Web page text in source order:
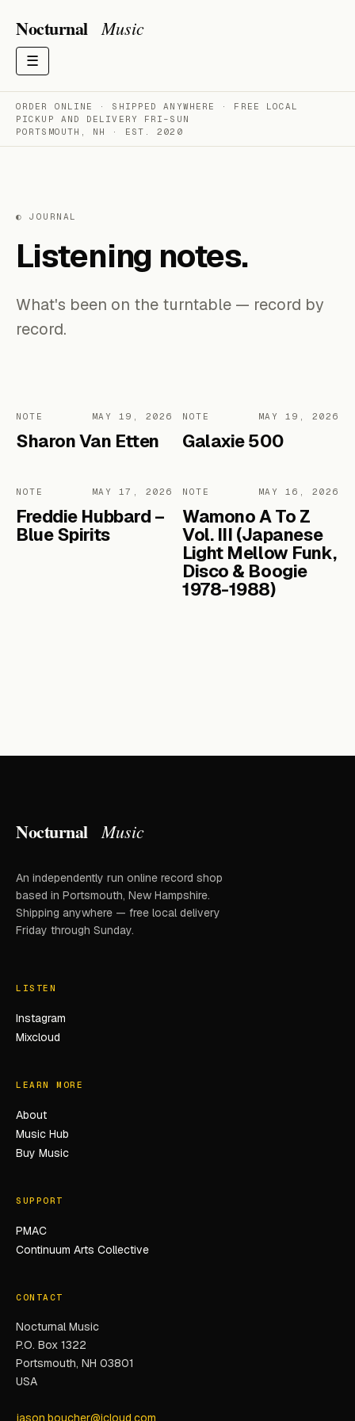
Nocturnal Music
☰
ORDER ONLINE · SHIPPED ANYWHERE · FREE LOCAL
PICKUP AND DELIVERY FRI–SUN
PORTSMOUTH, NH · EST. 2020
◐ JOURNAL
Listening notes.
What's been on the turntable — record by
record.
NOTE MAY 19, 2026
Sharon Van Etten
NOTE MAY 19, 2026
Galaxie 500
NOTE MAY 17, 2026
Freddie Hubbard –
Blue Spirits
NOTE MAY 16, 2026
Wamono A To Z
Vol. III (Japanese
Light Mellow Funk,
Disco & Boogie
1978​-​1988)
Nocturnal Music
An independently run online record shop
based in Portsmouth, New Hampshire.
Shipping anywhere — free local delivery
Friday through Sunday.
LISTEN
Instagram
Mixcloud
LEARN MORE
About
Music Hub
Buy Music
SUPPORT
PMAC
Continuum Arts Collective
CONTACT
Nocturnal Music
P.O. Box 1322
Portsmouth, NH 03801
USA
jason.boucher@icloud.com